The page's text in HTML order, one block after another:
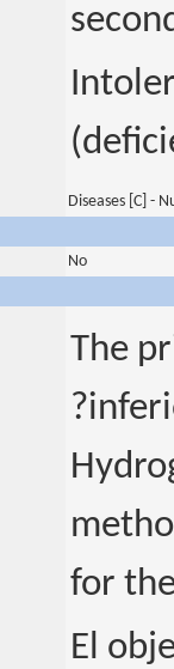
Diseases [C] -
No
The
for
El